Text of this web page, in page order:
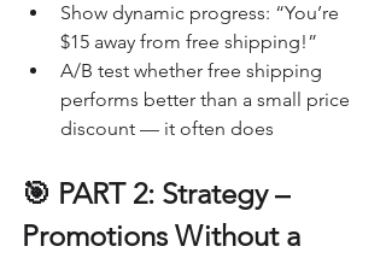
Show dynamic progress: “You’re
$15 away from free shipping!”
A/B test whether free shipping
performs better than a small price
discount — it often does
🎯 PART 2: Strategy –
Promotions Without a